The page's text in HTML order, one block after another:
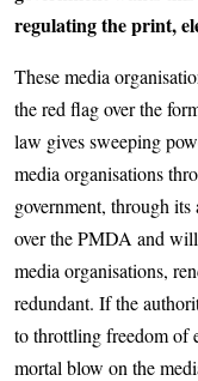
regulating the print,
These media
the red flag over the
law gives sweeping
media organisations
government, through
over the PMDA and
media organisations,
redundant. If the
to throttling freedom of
mortal blow on the